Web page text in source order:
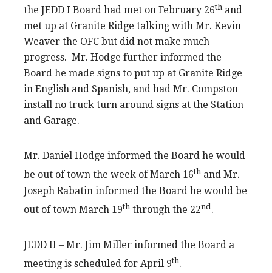
the JEDD I Board had met on February 26th and
met up at Granite Ridge talking with Mr. Kevin
Weaver the OFC but did not make much
progress. Mr. Hodge further informed the
Board he made signs to put up at Granite Ridge
in English and Spanish, and had Mr. Compston
install no truck turn around signs at the Station
and Garage.
Mr. Daniel Hodge informed the Board he would
be out of town the week of March 16th and Mr.
Joseph Rabatin informed the Board he would be
out of town March 19th through the 22nd .
JEDD II – Mr. Jim Miller informed the Board a
meeting is scheduled for April 9th.